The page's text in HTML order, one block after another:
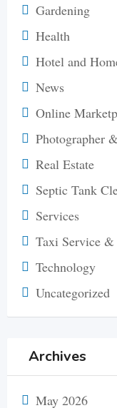
Gardening
Health
Hotel and
News
Online
Photographer
Real Estate
Septic Tank
Services
Taxi Service
Technology
Uncategorized
Archives
May 2026